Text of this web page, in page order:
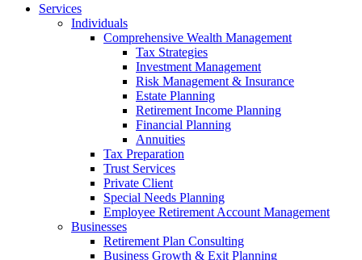
Services
Individuals
Comprehensive Wealth Management
Tax Strategies
Investment Management
Risk Management & Insurance
Estate Planning
Retirement Income Planning
Financial Planning
Annuities
Tax Preparation
Trust Services
Private Client
Special Needs Planning
Employee Retirement Account Management
Businesses
Retirement Plan Consulting
Business Growth & Exit Planning